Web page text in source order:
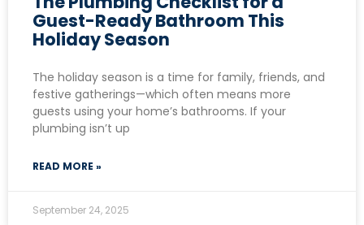
Guest-Ready Bathroom This
Holiday Season
The holiday season is a time for family, friends, and
festive gatherings—which often means more
guests using your home’s bathrooms. If your
plumbing isn’t up
READ MORE »
September 24, 2025